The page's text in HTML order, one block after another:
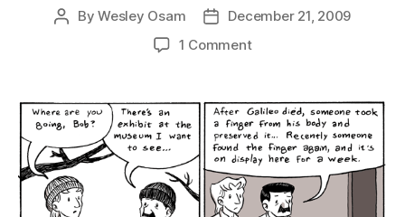
PostByWesley Osam
PostDecember 21, 2009
1 Commenton